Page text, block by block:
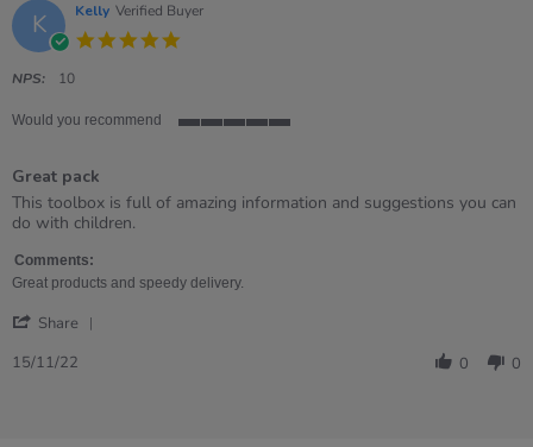
K Kelly Verified Buyer
NPS: 10
Would you recommend
rating
Great pack
Review
by
on
15
2022
review
stating
pack
This toolbox is full of amazing information and suggestions you can
do with children.
Comments:
Great products and speedy delivery.
Share
15/11/22 0 0